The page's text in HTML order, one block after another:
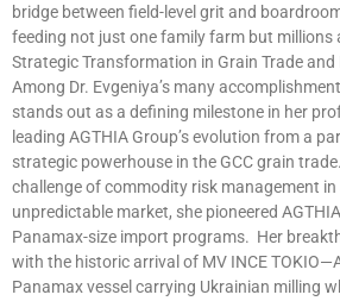
bridge between field-level grit and
feeding not just one family farm but millions
Strategic Transformation in Grain Trade
Among Dr. Evgeniya’s many
stands out as a defining milestone in her
leading AGTHIA Group’s evolution from a
strategic powerhouse in the GCC grain
challenge of commodity risk management
unpredictable market, she pioneered
Panamax-size import programs. Her
with the historic arrival of MV INCE
Panamax vessel carrying Ukrainian milling